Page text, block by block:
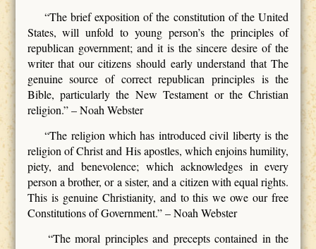
“The brief exposition of the constitution of the United
States, will unfold to young person’s the principles of
republican government; and it is the sincere desire of the
writer that our citizens should early understand that The
genuine source of correct republican principles is the
Bible, particularly the New Testament or the Christian
religion.” – Noah Webster
“The religion which has introduced civil liberty is the
religion of Christ and His apostles, which enjoins humility,
piety, and benevolence; which acknowledges in every
person a brother, or a sister, and a citizen with equal rights.
This is genuine Christianity, and to this we owe our free
Constitutions of Government.” – Noah Webster
“The moral principles and precepts contained in the